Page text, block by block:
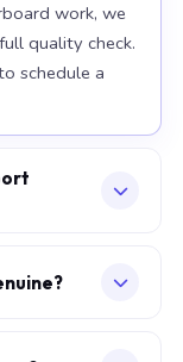
work, we
quality check.
schedule a
is